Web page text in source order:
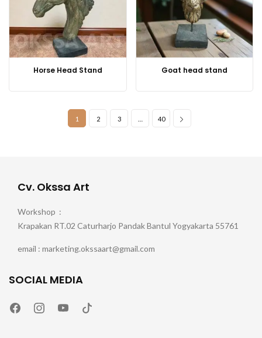
Horse Head Stand Goat head stand
1 2 3 40
Cv. Okssa Art
Workshop :
Krapakan RT.02 Caturharjo Pandak Bantul Yogyakarta 55761
email : marketing.okssaart@gmail.com
SOCIAL MEDIA